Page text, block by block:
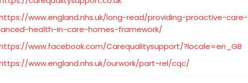
www.england.nhs.uk/long-read/providing-proactive-
health-in-care-homes-framework/
www.facebook.com/Carequalitysupport/?locale=en_GB
www.england.nhs.uk/ourwork/part-rel/cqc/